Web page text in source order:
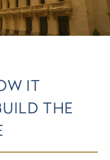
IT
THE